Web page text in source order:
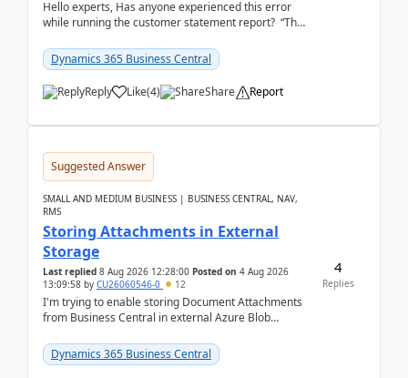
Hello experts, Has anyone experienced this error
while running the customer statement report? “The
Dynamics 365 Business Central
Reply Like(4) Share Report
Suggested Answer
SMALL AND MEDIUM BUSINESS | BUSINESS CENTRAL, NAV,
RMS
Storing Attachments in External
Storage
Last replied 8 Aug 2026 12:28:00 Posted on 4 Aug 2026
13:09:58 by CU26060546-0 12
I'm trying to enable storing Document Attachments
from Business Central in external Azure Blob
documentatio...
Dynamics 365 Business Central
4
Replies